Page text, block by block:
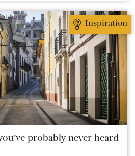
Inspiration
probably never heard